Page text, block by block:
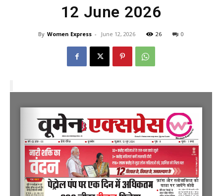
12 June 2026
By Women Express - June 12, 2026 26 0